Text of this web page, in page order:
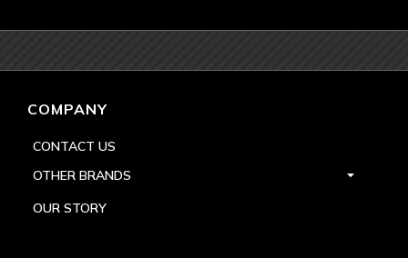
COMPANY
CONTACT US
OTHER BRANDS
OUR STORY